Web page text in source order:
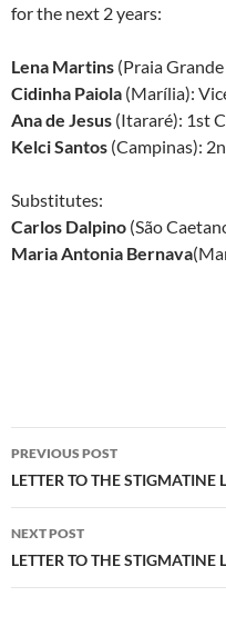
for the next 2 years:
Lena Martins (Praia
Cidinha Paiola (Marília):
Ana de Jesus (Itararé): 1st
Kelci Santos (Campinas):
Substitutes:
Carlos Dalpino (São
Maria Antonia Bernava
Post
navigation
PREVIOUS POST
LETTER TO THE STIGMATINE
NEXT POST
LETTER TO THE STIGMATINE